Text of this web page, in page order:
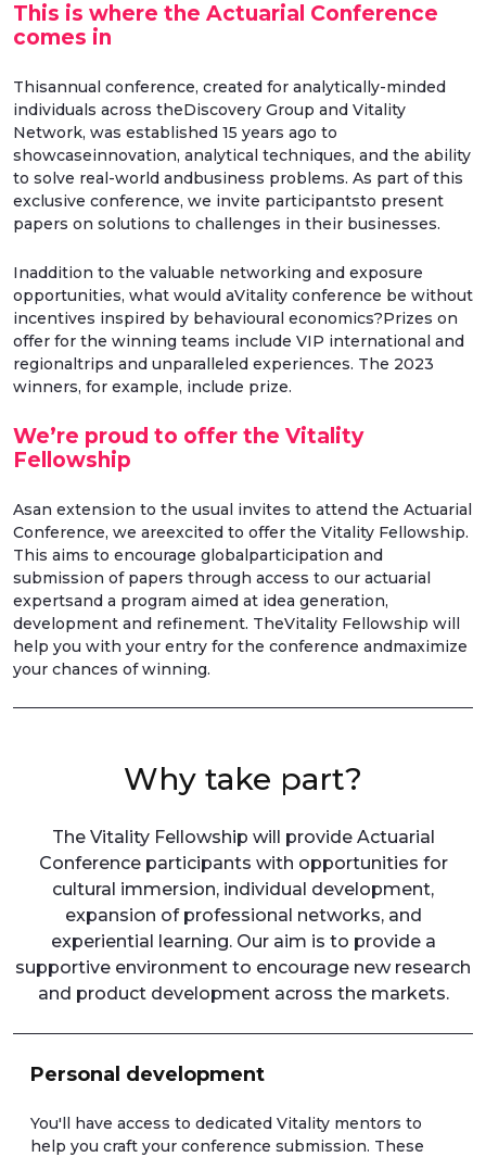
This is where the Actuarial Conference
comes in
Thisannual conference, created for analytically-minded
individuals across theDiscovery Group and Vitality
Network, was established 15 years ago to
showcaseinnovation, analytical techniques, and the ability
to solve real-world andbusiness problems. As part of this
exclusive conference, we invite participantsto present
papers on solutions to challenges in their businesses.
Inaddition to the valuable networking and exposure
opportunities, what would aVitality conference be without
incentives inspired by behavioural economics?Prizes on
offer for the winning teams include VIP international and
regionaltrips and unparalleled experiences. The 2023
winners, for example, include prize.
We’re proud to offer the Vitality
Fellowship
Asan extension to the usual invites to attend the Actuarial
Conference, we areexcited to offer the Vitality Fellowship.
This aims to encourage globalparticipation and
submission of papers through access to our actuarial
expertsand a program aimed at idea generation,
development and refinement. TheVitality Fellowship will
help you with your entry for the conference andmaximize
your chances of winning.
Why take part?
The Vitality Fellowship will provide Actuarial
Conference participants with opportunities for
cultural immersion, individual development,
expansion of professional networks, and
experiential learning. Our aim is to provide a
supportive environment to encourage new research
and product development across the markets.
Personal development
You'll have access to dedicated Vitality mentors to
help you craft your conference submission. These